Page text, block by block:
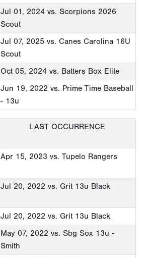
Jul 01, 2024 vs. Scorpions 2026
Scout
Jul 07, 2025 vs. Canes Carolina 16U
Scout
Oct 05, 2024 vs. Batters Box Elite
Jun 19, 2022 vs. Prime Time Baseball
- 13u
LAST OCCURRENCE
Apr 15, 2023 vs. Tupelo Rangers
Jul 20, 2022 vs. Grit 13u Black
Jul 20, 2022 vs. Grit 13u Black
May 07, 2022 vs. Sbg Sox 13u -
Smith